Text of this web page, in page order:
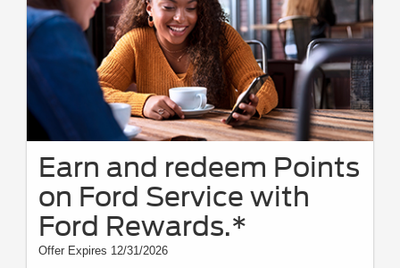
Earn and redeem Points
on Ford Service with
Ford Rewards.*
Offer Expires 12/31/2026